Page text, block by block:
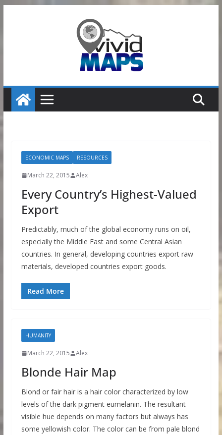
ECONOMIC MAPS RESOURCES
March 22, 2015 Alex
Every Country’s Highest-Valued
Export
Predictably, much of the global economy runs on oil,
especially the Middle East and some Central Asian
countries. In general, developing countries export raw
materials, developed countries export goods.
Read More
HUMANITY
March 22, 2015 Alex
Blonde Hair Map
Blond or fair hair is a hair color characterized by low
levels of the dark pigment eumelanin. The resultant
visible hue depends on many factors but always has
some yellowish color. The color can be from pale blond